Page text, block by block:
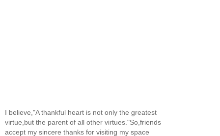
I believe,"A thankful heart is not only the greatest
virtue,but the parent of all other virtues."So,friends
accept my sincere thanks for visiting my space